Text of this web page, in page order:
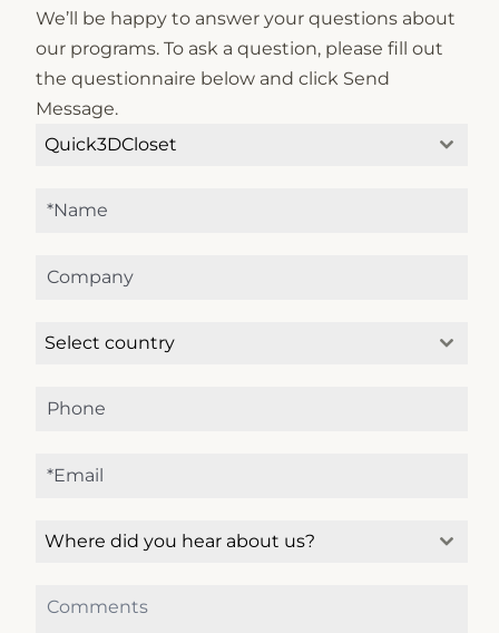
We’ll be happy to answer your questions about
our programs. To ask a question, please fill out
the questionnaire below and click Send
Message.
Quick3DCloset
Select country
Where did you hear about us?
Microcad Software
Hello! How can I assist you today?